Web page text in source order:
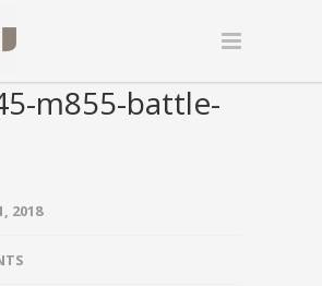
m855-battle-
2018